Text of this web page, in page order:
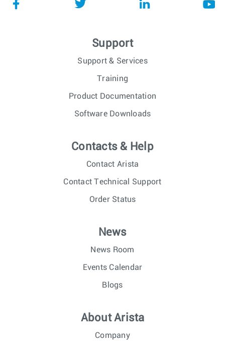
Support
Support & Services
Training
Product Documentation
Software Downloads
Contacts & Help
Contact Arista
Contact Technical Support
Order Status
News
News Room
Events Calendar
Blogs
About Arista
Company